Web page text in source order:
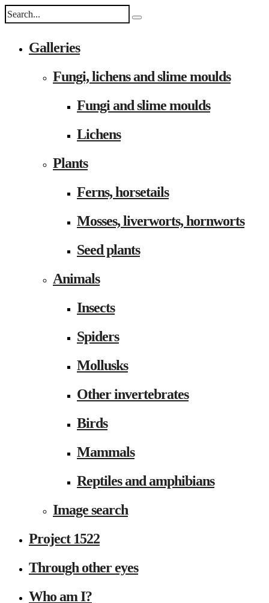
Galleries
Fungi, lichens and slime moulds
Fungi and slime moulds
Lichens
Plants
Ferns, horsetails
Mosses, liverworts, hornworts
Seed plants
Animals
Insects
Spiders
Mollusks
Other invertebrates
Birds
Mammals
Reptiles and amphibians
Image search
Project 1522
Through other eyes
Who am I?